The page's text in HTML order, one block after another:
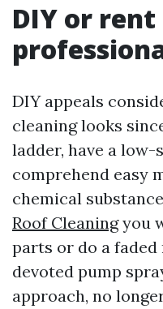
DIY or rent
DIY appeals
cleaning looks
ladder, have a low-
comprehend easy
chemical
Roof Cleaningyou
parts or do a
devoted pump
approach, no